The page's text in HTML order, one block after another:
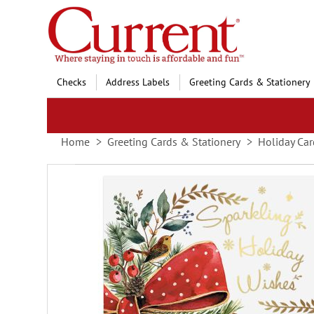
Skip
to
Content
Checks Address Labels Greeting Cards & Stationery
Home Greeting Cards & Stationery Holiday